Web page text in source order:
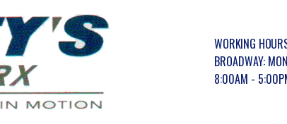
WORKING
BROADWAY:
8:00AM -